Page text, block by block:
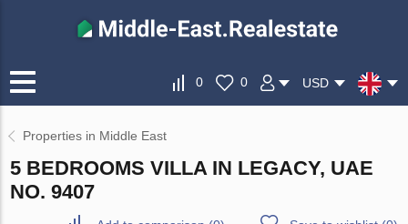
0 0 USD
Properties in Middle East
5 BEDROOMS VILLA IN LEGACY, UAE
NO. 9407